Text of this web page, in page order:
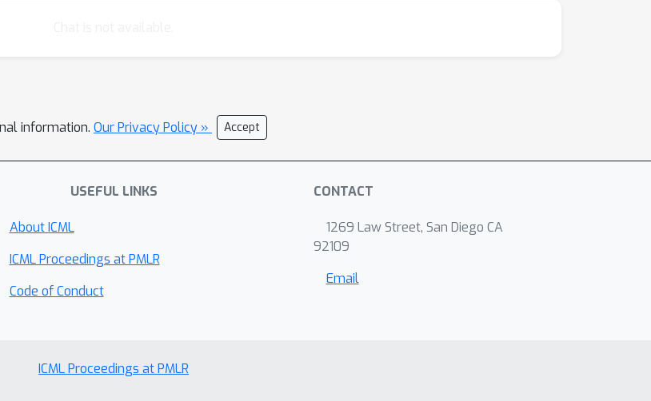
information. Our Privacy Policy » Accept
USEFUL LINKS
About ICML
ICML Proceedings at PMLR
Code of Conduct
CONTACT
1269 Law Street, San Diego CA
92109
Email
ICML Proceedings at PMLR